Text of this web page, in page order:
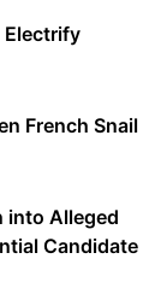
Electrify
French Snail
into Alleged
Candidate